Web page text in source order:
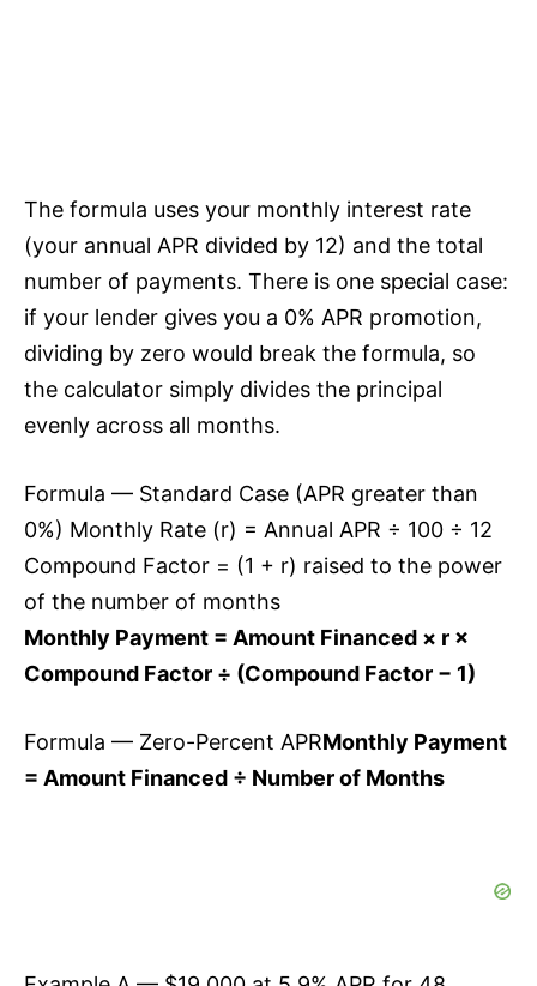
The formula uses your monthly interest rate
(your annual APR divided by 12) and the total
number of payments. There is one special case:
if your lender gives you a 0% APR promotion,
dividing by zero would break the formula, so
the calculator simply divides the principal
evenly across all months.
Formula — Standard Case (APR greater than
0%) Monthly Rate (r) = Annual APR ÷ 100 ÷ 12
Compound Factor = (1 + r) raised to the power
of the number of months
Monthly Payment = Amount Financed × r ×
Compound Factor ÷ (Compound Factor − 1)
Formula — Zero-Percent APRMonthly Payment
= Amount Financed ÷ Number of Months